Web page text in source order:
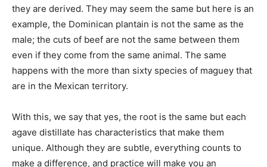
they are derived. They may seem the same but here is an
example, the Dominican plantain is not the same as the
male; the cuts of beef are not the same between them
even if they come from the same animal. The same
happens with the more than sixty species of maguey that
are in the Mexican territory.
With this, we say that yes, the root is the same but each
agave distillate has characteristics that make them
unique. Although they are subtle, everything counts to
make a difference, and practice will make you an